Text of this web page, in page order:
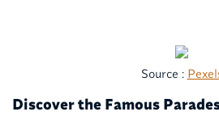
Source :
Discover the Famous